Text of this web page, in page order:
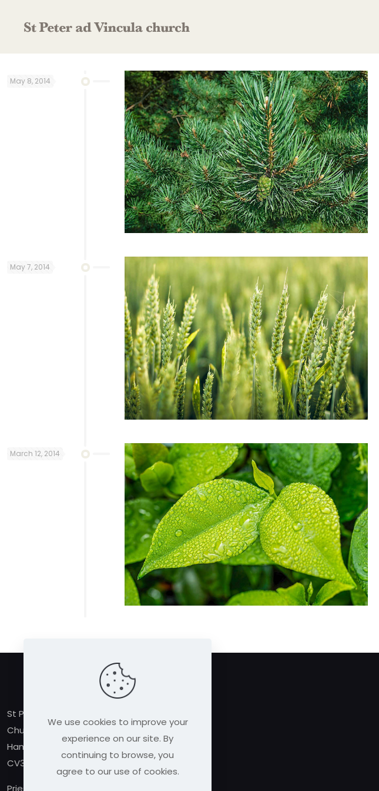
May 8, 2014
May 7, 2014
March 12, 2014
St Peter’s Church,
Church Street,
Hampton Lucy
CV35 8BE
Priest in Charge: Rev Linda MacDermott
We use cookies to improve your
experience on our site. By
continuing to browse, you
agree to our use of cookies.